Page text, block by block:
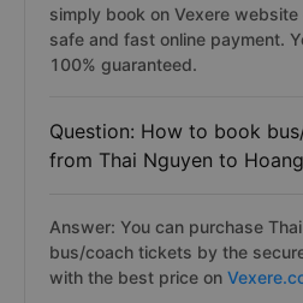
simply book on Vexere
safe and fast online payment.
100% guaranteed.
Question: How to book
from Thai Nguyen to
Answer: You can purchase
bus/coach tickets by the
with the best price on